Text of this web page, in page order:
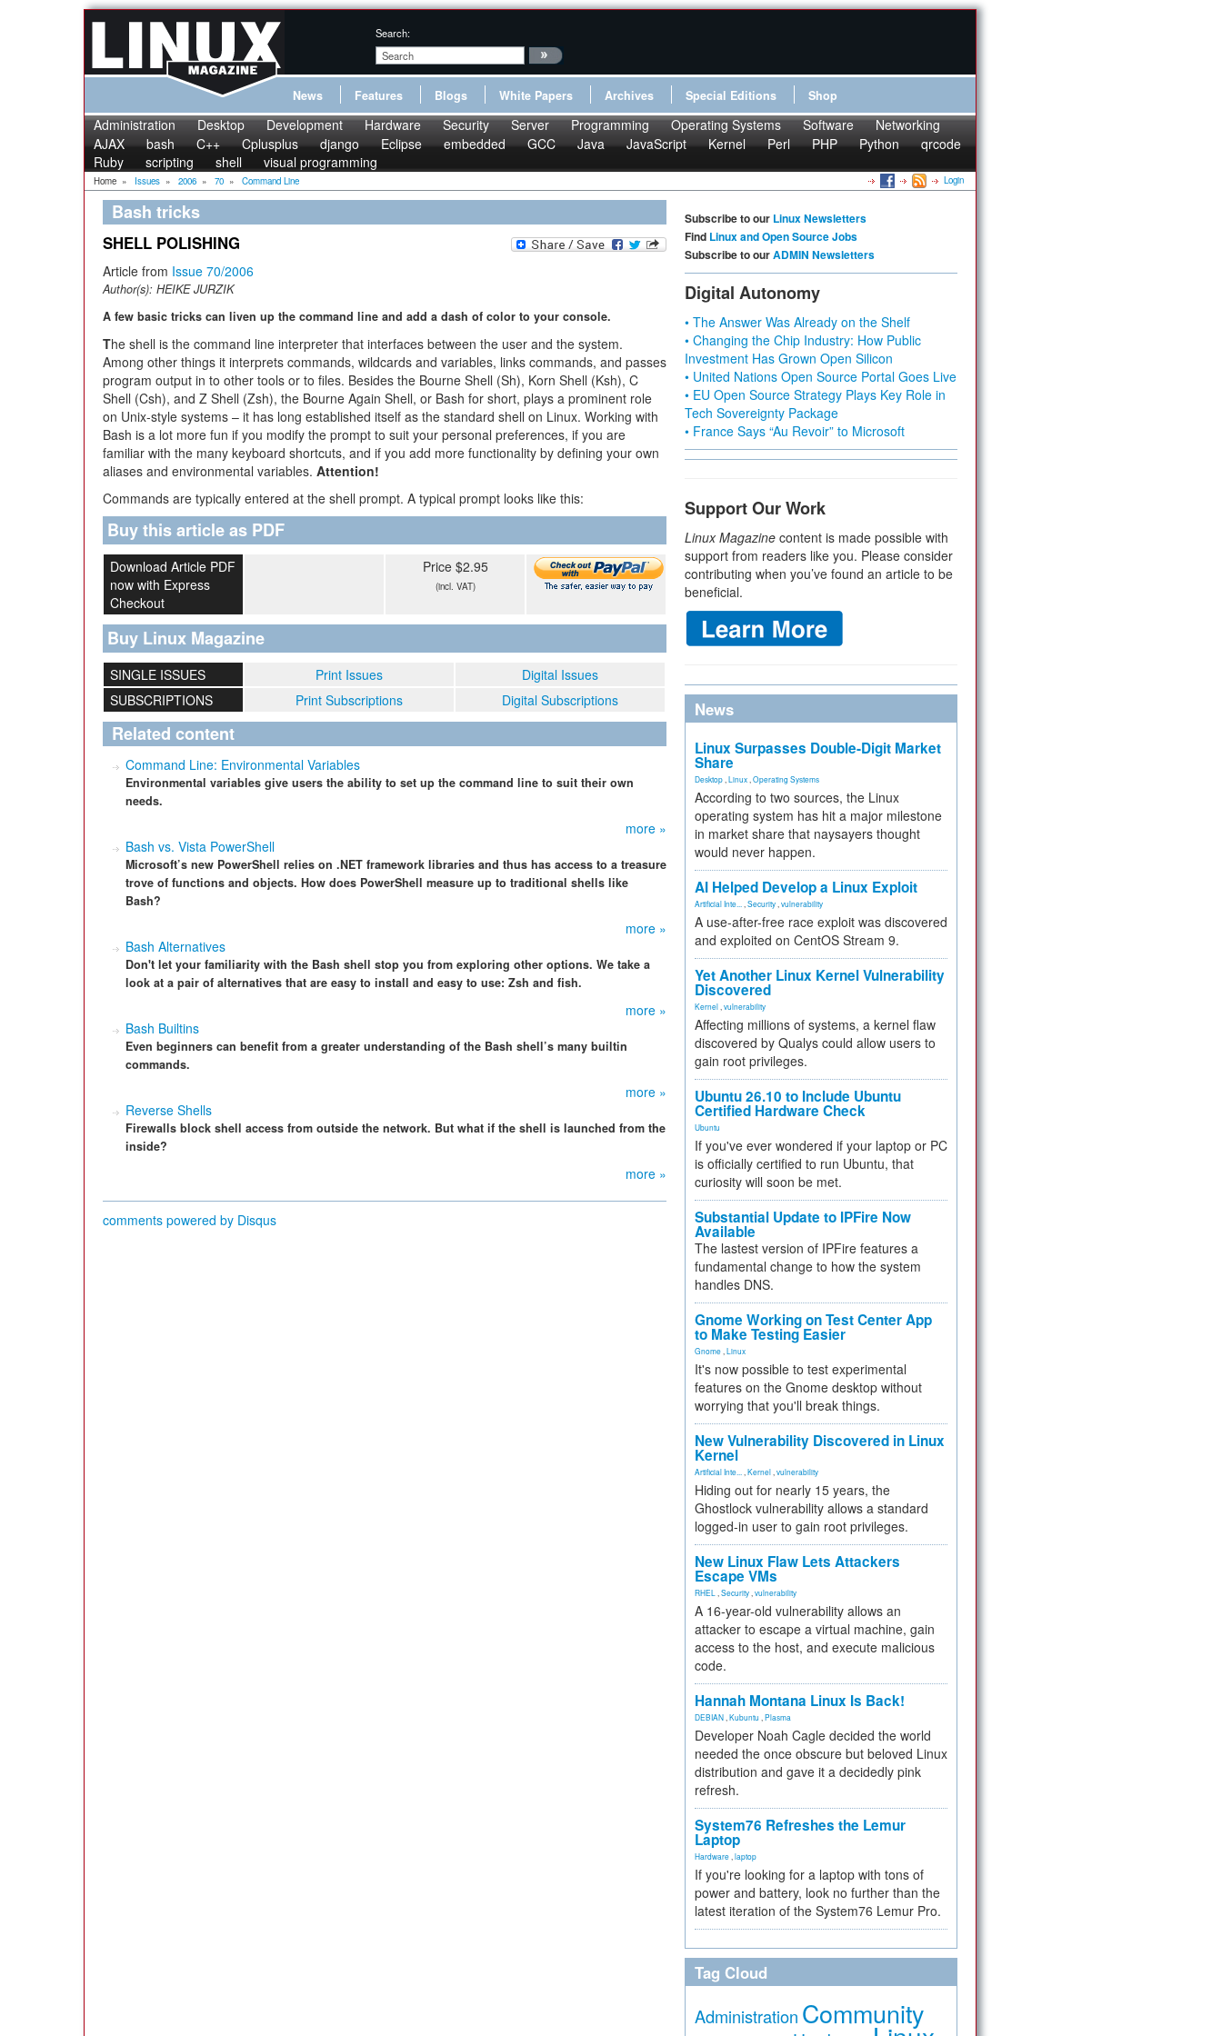
Search:
News Features Blogs White Papers Archives Special Editions Shop
Administration Desktop Development Hardware Security Server Programming Operating Systems Software
Networking
AJAX
bash C++ Cplusplus django Eclipse embedded GCC Java JavaScript Kernel Perl PHP Python
qrcode
Ruby
scripting shell visual programming
Home » Issues » 2006 » 70 » Command Line Login
Bash tricks
SHELL POLISHING
Article from Issue 70/2006
Author(s): HEIKE JURZIK
A few basic tricks can liven up the command line and add a dash of color to your console.
The shell is the command line interpreter that interfaces between the user and the system.
Among other things it interprets commands, wildcards and variables, links commands, and passes
program output in to other tools or to files. Besides the Bourne Shell (Sh), Korn Shell (Ksh), C
Shell (Csh), and Z Shell (Zsh), the Bourne Again Shell, or Bash for short, plays a prominent role
on Unix-style systems – it has long established itself as the standard shell on Linux. Working with
Bash is a lot more fun if you modify the prompt to suit your personal preferences, if you are
familiar with the many keyboard shortcuts, and if you add more functionality by defining your own
aliases and environmental variables. Attention!
Commands are typically entered at the shell prompt. A typical prompt looks like this:
Buy this article as PDF
Download Article PDF
now with Express
Checkout
Price $2.95
(incl. VAT)
Buy Linux Magazine
SINGLE ISSUES Print Issues
Digital Issues
SUBSCRIPTIONS
Print Subscriptions Digital Subscriptions
Related content
Command Line: Environmental Variables
Environmental variables give users the ability to set up the command line to suit their own
needs.
more »
Bash vs. Vista PowerShell
Microsoft’s new PowerShell relies on .NET framework libraries and thus has access to a treasure
trove of functions and objects. How does PowerShell measure up to traditional shells like
Bash?
more »
Bash Alternatives
Don't let your familiarity with the Bash shell stop you from exploring other options. We take a
look at a pair of alternatives that are easy to install and easy to use: Zsh and fish.
more »
Bash Builtins
Even beginners can benefit from a greater understanding of the Bash shell’s many builtin
commands.
more »
Reverse Shells
Firewalls block shell access from outside the network. But what if the shell is launched from the
inside?
more »
comments powered by Disqus
Subscribe to our Linux Newsletters
Find Linux and Open Source Jobs
Subscribe to ourADMIN Newsletters
Digital Autonomy
• The Answer Was Already on the Shelf
• Changing the Chip Industry: How Public
Investment Has Grown Open Silicon
• United Nations Open Source Portal Goes Live
• EU Open Source Strategy Plays Key Role in
Tech Sovereignty Package
• France Says “Au Revoir” to Microsoft
Support Our Work
Linux Magazine content is made possible with
support from readers like you. Please consider
contributing when you’ve found an article to be
beneficial.
News
Linux Surpasses Double-Digit Market
Share
Desktop Linux Operating Systems
According to two sources, the Linux
operating system has hit a major milestone
in market share that naysayers thought
would never happen.
AI Helped Develop a Linux Exploit
Artificial Inte... Security vulnerability
A use-after-free race exploit was discovered
and exploited on CentOS Stream 9.
Yet Another Linux Kernel Vulnerability
Discovered
Kernel vulnerability
Affecting millions of systems, a kernel flaw
discovered by Qualys could allow users to
gain root privileges.
Ubuntu 26.10 to Include Ubuntu
Certified Hardware Check
Ubuntu
If you've ever wondered if your laptop or PC
is officially certified to run Ubuntu, that
curiosity will soon be met.
Substantial Update to IPFire Now
Available
The lastest version of IPFire features a
fundamental change to how the system
handles DNS.
Gnome Working on Test Center App
to Make Testing Easier
Gnome Linux
It's now possible to test experimental
features on the Gnome desktop without
worrying that you'll break things.
New Vulnerability Discovered in Linux
Kernel
Artificial Inte... Kernel vulnerability
Hiding out for nearly 15 years, the
Ghostlock vulnerability allows a standard
logged-in user to gain root privileges.
New Linux Flaw Lets Attackers
Escape VMs
RHEL Security vulnerability
A 16-year-old vulnerability allows an
attacker to escape a virtual machine, gain
access to the host, and execute malicious
code.
Hannah Montana Linux Is Back!
DEBIAN Kubuntu Plasma
Developer Noah Cagle decided the world
needed the once obscure but beloved Linux
distribution and gave it a decidedly pink
refresh.
System76 Refreshes the Lemur
Laptop
Hardware laptop
If you're looking for a laptop with tons of
power and battery, look no further than the
latest iteration of the System76 Lemur Pro.
Tag Cloud
Administration Community